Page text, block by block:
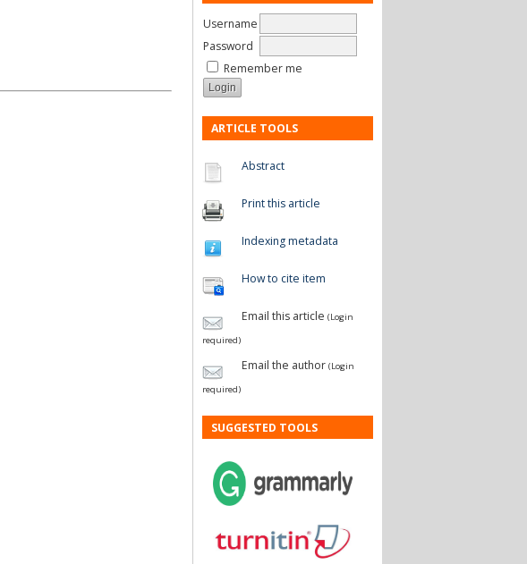
Username
Password
Remember me
ARTICLE TOOLS
Abstract
Print this article
Indexing metadata
How to cite item
Email this article (Login
required)
Email the author (Login
required)
SUGGESTED TOOLS